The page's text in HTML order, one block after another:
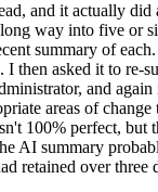
and it actually did
way into five or
summary of
I then asked it to re-
and
areas of
100% perfect, but
AI summary
retained over three